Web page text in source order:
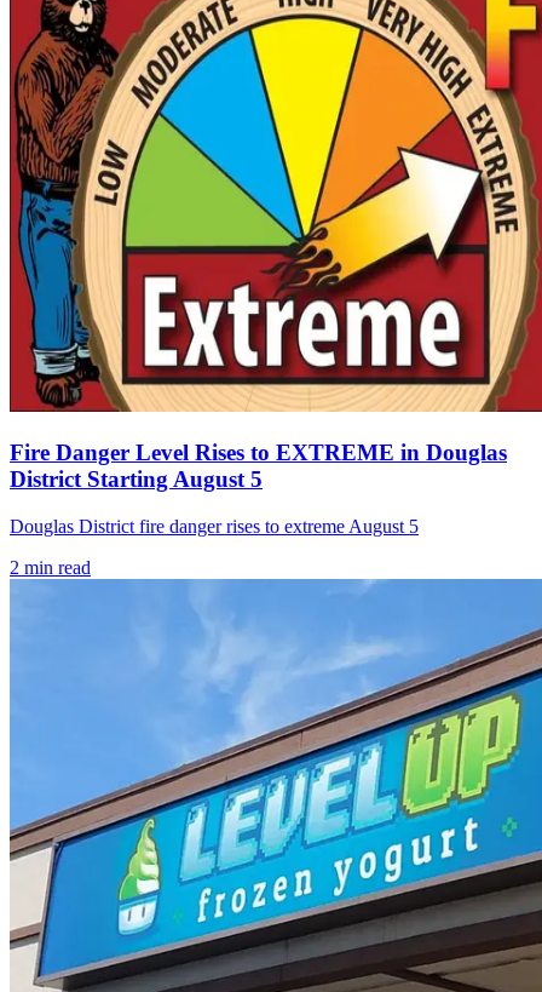
Fire Danger Level Rises to EXTREME in Douglas
District Starting August 5
Douglas District fire danger rises to extreme August 5
2 min read